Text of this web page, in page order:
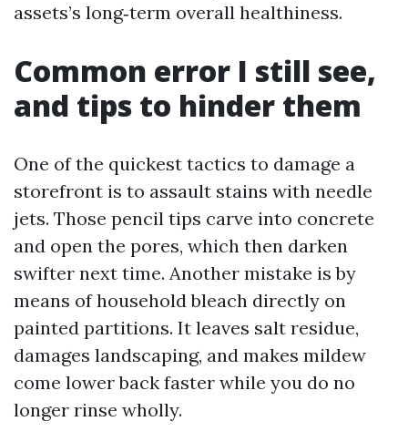
assets’s long‑term overall healthiness.
Common error I still see,
and tips to hinder them
One of the quickest tactics to damage a
storefront is to assault stains with needle
jets. Those pencil tips carve into concrete
and open the pores, which then darken
swifter next time. Another mistake is by
means of household bleach directly on
painted partitions. It leaves salt residue,
damages landscaping, and makes mildew
come lower back faster while you do no
longer rinse wholly.